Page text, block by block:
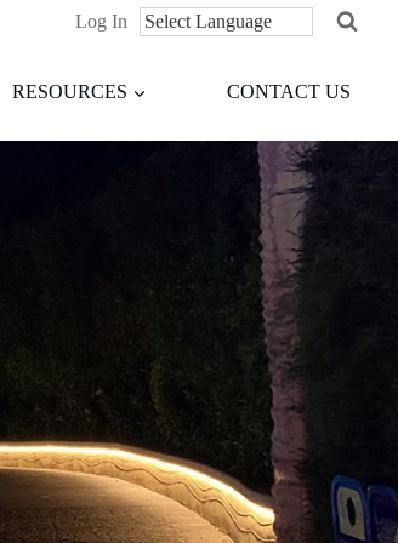
Log In
RESOURCES CONTACT US